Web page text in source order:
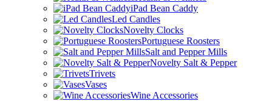
iPad Bean Caddy
Led Candles
Novelty Clocks
Portuguese Roosters
Salt and Pepper Mills
Novelty Salt & Pepper
Trivets
Vases
Wine Accessories